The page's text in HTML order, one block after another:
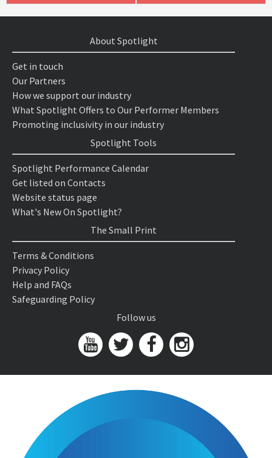
About Spotlight
Get in touch
Our Partners
How we support our industry
What Spotlight Offers to Our Performer Members
Promoting inclusivity in our industry
Spotlight Tools
Spotlight Performance Calendar
Get listed on Contacts
Website status page
What's New On Spotlight?
The Small Print
Terms & Conditions
Privacy Policy
Help and FAQs
Safeguarding Policy
Follow us